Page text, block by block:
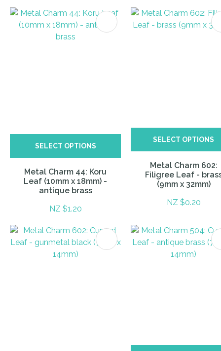
SELECT OPTIONS
Metal Charm 44: Koru
Leaf (10mm x 18mm) -
antique brass
NZ $1.20
SELECT OPTIONS
Metal Charm 602:
Filigree Leaf -
(9mm x 32mm)
NZ $0.20